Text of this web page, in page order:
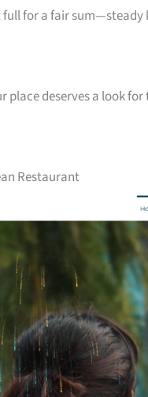
for a fair sum—steady
place deserves a look
Restaurant